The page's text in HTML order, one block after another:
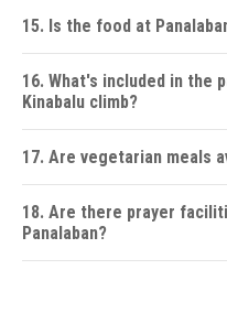
15. Is the food at
16. What's included in the
Kinabalu climb?
17. Are vegetarian meals
18. Are there prayer
Panalaban?